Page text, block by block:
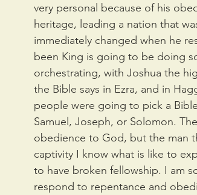
very personal because of his
heritage, leading a nation that
immediately changed when he
been King is going to be doing
orchestrating, with Joshua the
the Bible says in Ezra, and in
people were going to pick a
Samuel, Joseph, or Solomon.
obedience to God, but the man
captivity I know what is like to
to have broken fellowship. I am
respond to repentance and